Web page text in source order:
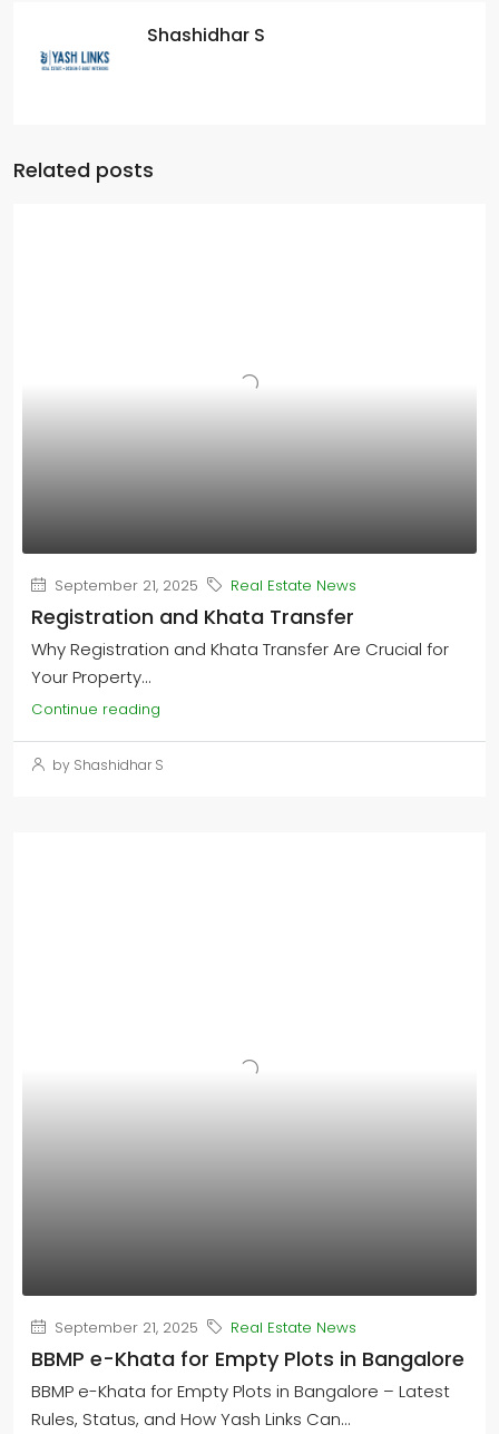
Shashidhar S
Related posts
September 21, 2025 Real Estate News
Registration and Khata Transfer
Why Registration and Khata Transfer Are Crucial for
Your Property...
Continue reading
by Shashidhar S
September 21, 2025 Real Estate News
BBMP e-Khata for Empty Plots in Bangalore
BBMP e-Khata for Empty Plots in Bangalore – Latest
Rules, Status, and How Yash Links Can...